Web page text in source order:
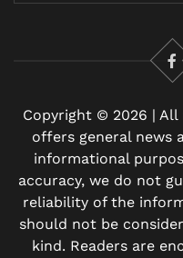
Copyright © 2026 |
offers general news
informational
accuracy, we do not
reliability of the
should not be
kind. Readers are